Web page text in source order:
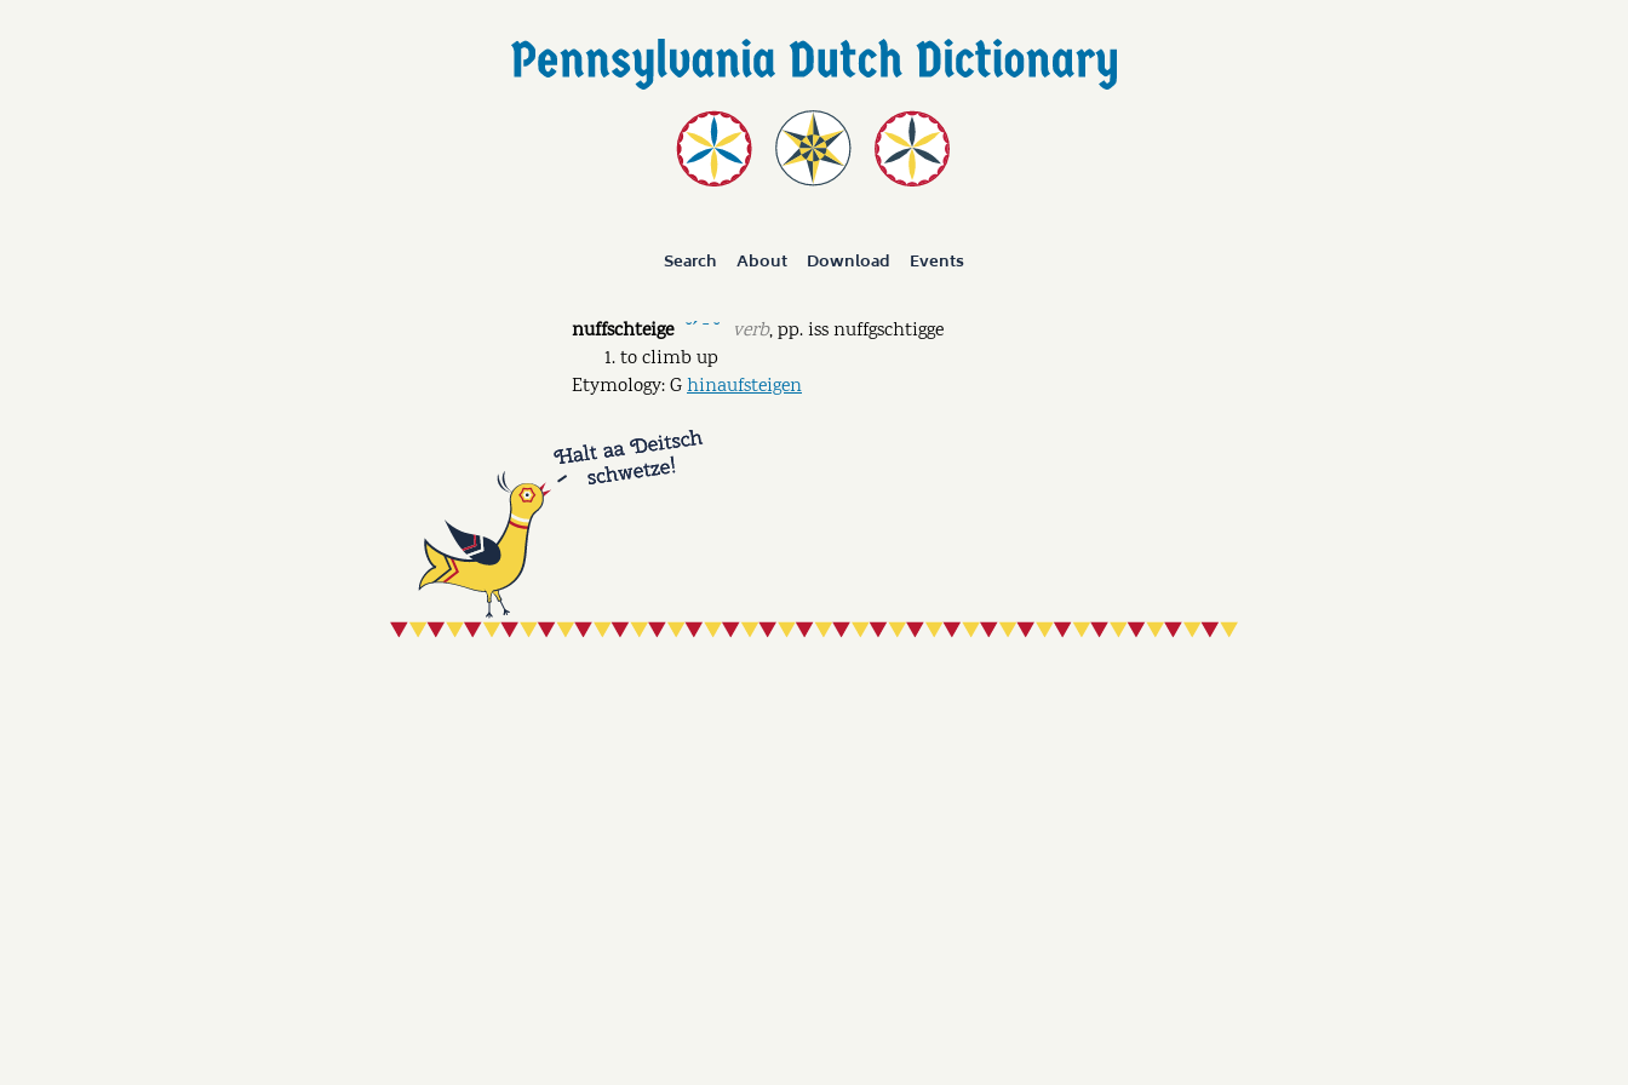
Search About Download Events
nuffschteige ˘ˊ ˉ ˘ verb,pp.iss nuffgschtigge
to climb up
Etymology: Ghinaufsteigen